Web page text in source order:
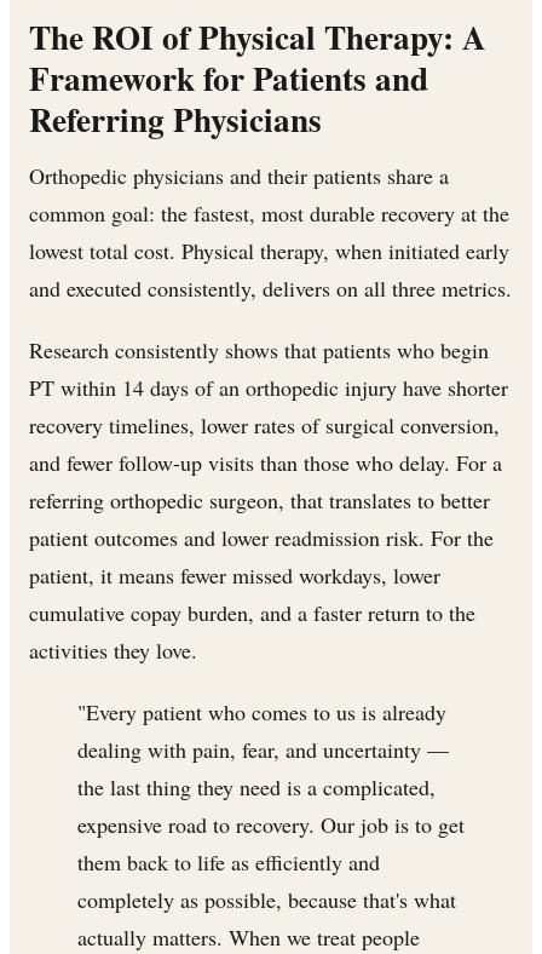
The ROI of Physical Therapy: A
Framework for Patients and
Referring Physicians
Orthopedic physicians and their patients share a
common goal: the fastest, most durable recovery at the
lowest total cost. Physical therapy, when initiated early
and executed consistently, delivers on all three metrics.
Research consistently shows that patients who begin
PT within 14 days of an orthopedic injury have shorter
recovery timelines, lower rates of surgical conversion,
and fewer follow-up visits than those who delay. For a
referring orthopedic surgeon, that translates to better
patient outcomes and lower readmission risk. For the
patient, it means fewer missed workdays, lower
cumulative copay burden, and a faster return to the
activities they love.
"Every patient who comes to us is already
dealing with pain, fear, and uncertainty —
the last thing they need is a complicated,
expensive road to recovery. Our job is to get
them back to life as efficiently and
completely as possible, because that's what
actually matters. When we treat people